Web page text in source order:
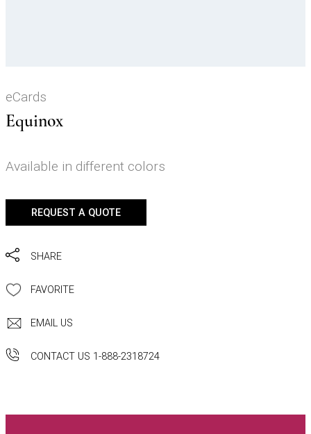
eCards
Equinox
Available in different colors
REQUEST A QUOTE
SHARE
FAVORITE
EMAIL US
CONTACT US 1-888-2318724